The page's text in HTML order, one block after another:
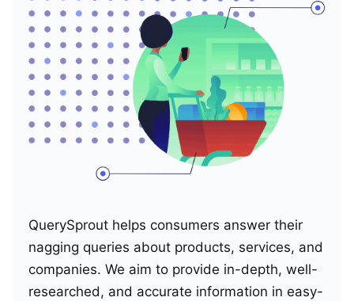
QuerySprout helps consumers answer their
nagging queries about products, services, and
companies. We aim to provide in-depth, well-
researched, and accurate information in easy-